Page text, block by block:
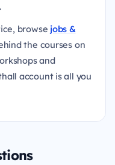
.
browse jobs &
the courses on
and
account is all you